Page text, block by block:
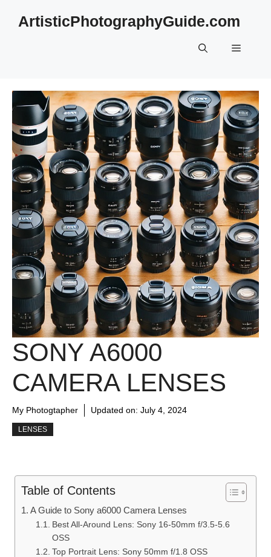
ArtisticPhotographyGuide.com
Menu
SONY A6000
CAMERA LENSES
My Photogtapher Updated on: July 4, 2024
LENSES
Table of Contents
A Guide to Sony a6000 Camera Lenses
Best All-Around Lens: Sony 16-50mm f/3.5-5.6
OSS
Top Portrait Lens: Sony 50mm f/1.8 OSS